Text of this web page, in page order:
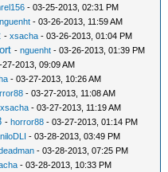
- 03-25-2013, 02:31 PM
nguenht - 03-26-2013, 11:59 AM
-xsacha - 03-26-2013, 01:04 PM
-nguenht - 03-26-2013, 01:39 PM
27-2013, 09:09 AM
- 03-27-2013, 10:26 AM
- 03-27-2013, 11:08 AM
xsacha - 03-27-2013, 11:19 AM
- horror88 - 03-27-2013, 01:14 PM
- 03-28-2013, 03:49 PM
- 03-28-2013, 07:25 PM
- 03-28-2013, 10:33 PM